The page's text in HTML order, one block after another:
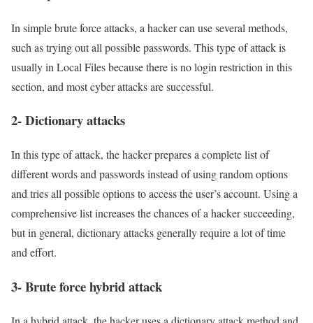
In simple brute force attacks, a hacker can use several methods,
such as trying out all possible passwords. This type of attack is
usually in Local Files because there is no login restriction in this
section, and most cyber attacks are successful.
2- Dictionary attacks
In this type of attack, the hacker prepares a complete list of
different words and passwords instead of using random options
and tries all possible options to access the user’s account. Using a
comprehensive list increases the chances of a hacker succeeding,
but in general, dictionary attacks generally require a lot of time
and effort.
3- Brute force hybrid attack